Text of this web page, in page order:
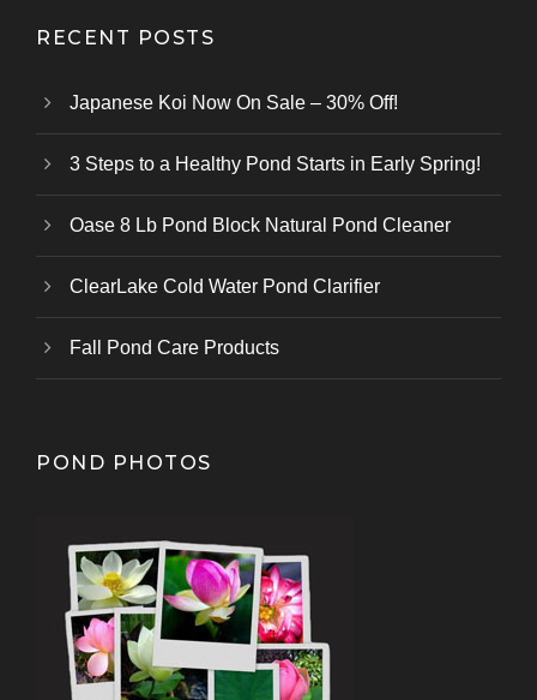
RECENT POSTS
Japanese Koi Now On Sale – 30% Off!
3 Steps to a Healthy Pond Starts in Early Spring!
Oase 8 Lb Pond Block Natural Pond Cleaner
ClearLake Cold Water Pond Clarifier
Fall Pond Care Products
POND PHOTOS